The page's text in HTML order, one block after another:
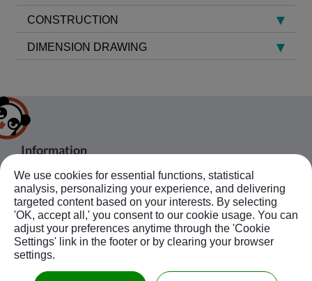
CONSTRUCTION
DIMENSION DRAWING
Information
About Us
Products
Application
Agent
News
Contact Us
Ebook
Sitemap
Bussiness Contact
No.20, JingKe S.Rd., Nantun Dist.,Taichung
City 408, Taiwan R.O.C.
kuobao@ziyi-kuobao.com
Follow Us
We use cookies for essential functions, statistical
analysis, personalizing your experience, and delivering
targeted content based on your interests. By selecting
'OK, accept all,' you consent to our cookie usage. You can
adjust your preferences anytime through the 'Cookie
Settings' link in the footer or by clearing your browser
settings.